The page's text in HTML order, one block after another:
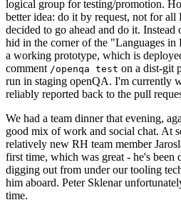
logical group for testing/promotion.
better idea: do it by request, not for all
decided to go ahead and do it.
hid in the corner of the "Languages in
a working prototype, which is
comment /openqa test on a dist-git
run in staging openQA. I'm currently
reliably reported back to the pull
We had a team dinner that evening,
good mix of work and social chat. At
relatively new RH team member
first time, which was great - he's been
digging out from under our tooling
him aboard. Peter Sklenar
time.